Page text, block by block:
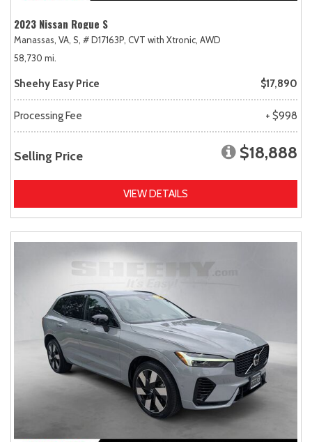
2023 Nissan Rogue S
Manassas, VA, S, # D17163P, CVT with Xtronic, AWD
58,730 mi.
Sheehy Easy Price $17,890
Processing Fee + $998
Selling Price $18,888
VIEW DETAILS